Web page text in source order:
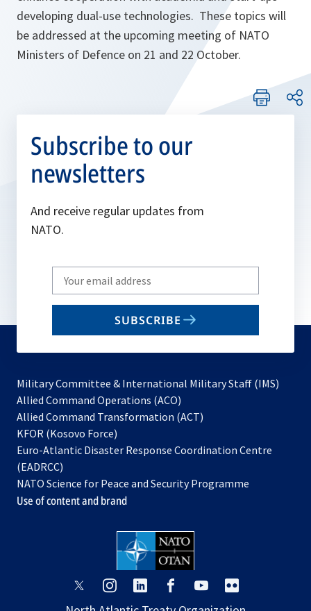
developing dual-use technologies. These topics will
be addressed at the upcoming meeting of NATO
Ministers of Defence on 21 and 22 October.
Subscribe to our
newsletters
And receive regular updates from
NATO.
Write
your
email
SUBSCRIBE
Military Committee & International Military Staff (IMS)
Allied Command Operations (ACO)
in
new
Allied Command Transformation (ACT)
a
tab
KFOR (Kosovo Force)
in
new
tab
Euro-Atlantic Disaster Response Coordination Centre
(EADRCC)
NATO Science for Peace and Security Programme
Use of content and brand
opensopens opens
opensopens